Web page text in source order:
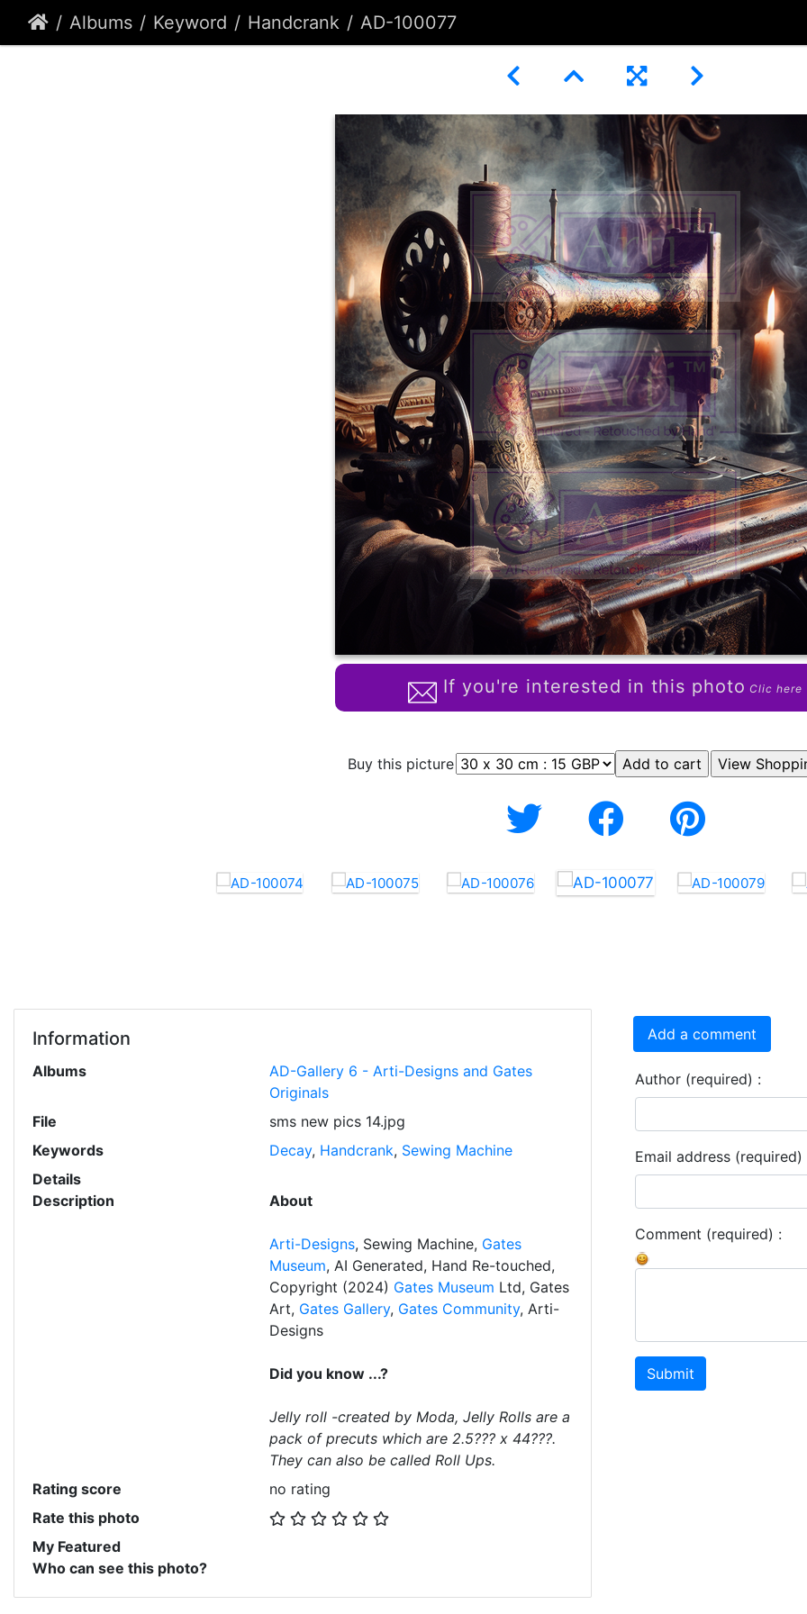
Albums Keyword Handcrank AD-100077
If you're interested in this photo Clic here
Buy this picture
Information
Albums
AD-Gallery 6 - Arti-Designs and Gates
Originals
File
sms new pics 14.jpg
Keywords
Decay, Handcrank, Sewing Machine
Details
Description
About
Arti-Designs, Sewing Machine, Gates
Museum, AI Generated, Hand Re-touched,
Copyright (2024) Gates Museum Ltd, Gates
Art, Gates Gallery, Gates Community, Arti-
Designs
Did you know ...?
Jelly roll -created by Moda, Jelly Rolls are a
pack of precuts which are 2.5??? x 44???.
They can also be called Roll Ups.
Rating score
no rating
Rate this photo
My Featured
Who can see this photo?
Add a comment
Author (required) :
Email address (required)
Comment (required) :
Submit